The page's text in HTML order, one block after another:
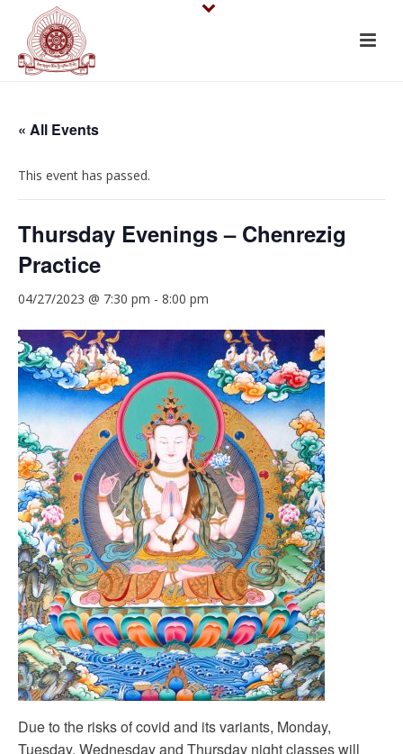
« All Events
This event has passed.
Thursday Evenings – Chenrezig
Practice
04/27/2023 @ 7:30 pm - 8:00 pm
Due to the risks of covid and its variants, Monday,
Tuesday, Wednesday and Thursday night classes will